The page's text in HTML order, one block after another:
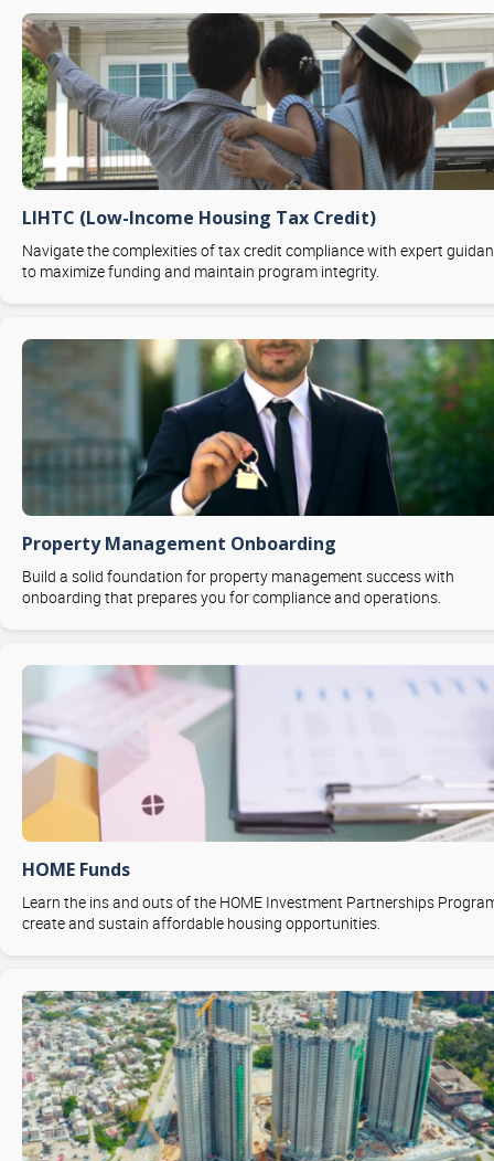
LIHTC (Low-Income Housing Tax Credit)
Navigate the complexities of tax credit compliance with expert
to maximize funding and maintain program integrity.
Property Management Onboarding
Build a solid foundation for property management success with
onboarding that prepares you for compliance and operations.
HOME Funds
Learn the ins and outs of the HOME Investment Partnerships
create and sustain affordable housing opportunities.